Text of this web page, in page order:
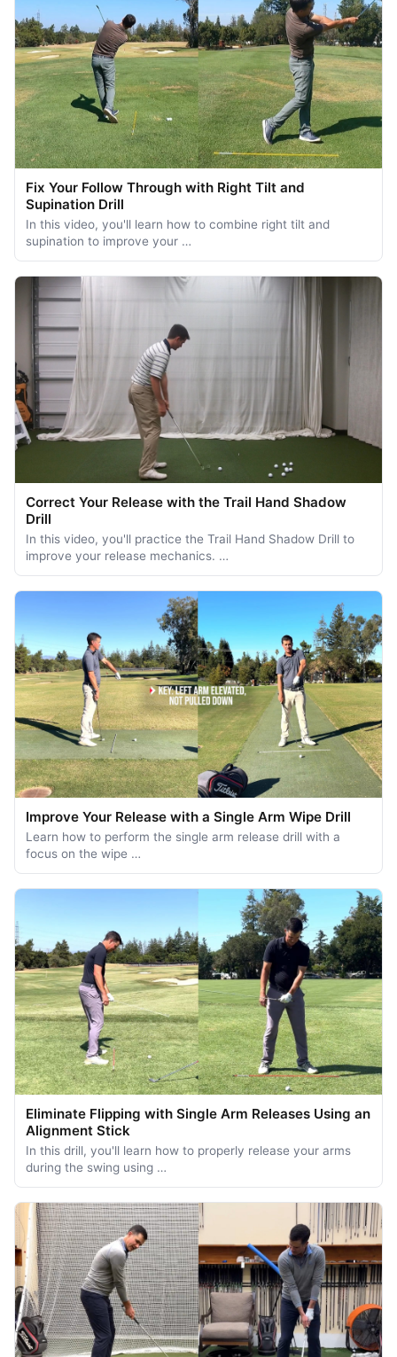
Fix Your Follow Through with Right Tilt and
Supination Drill
In this video, you'll learn how to combine right tilt and
supination to improve your …
Correct Your Release with the Trail Hand Shadow
Drill
In this video, you'll practice the Trail Hand Shadow Drill to
improve your release mechanics. …
Improve Your Release with a Single Arm Wipe Drill
Learn how to perform the single arm release drill with a
focus on the wipe …
Eliminate Flipping with Single Arm Releases Using an
Alignment Stick
In this drill, you'll learn how to properly release your arms
during the swing using …